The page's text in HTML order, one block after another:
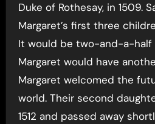
Duke of Rothesay, in 1509.
Margaret’s first three
It would be two-and-a-half
Margaret would have
Margaret welcomed the
world. Their second
1512 and passed away